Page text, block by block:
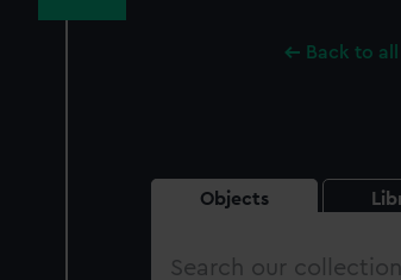
Back to
Objects
Search